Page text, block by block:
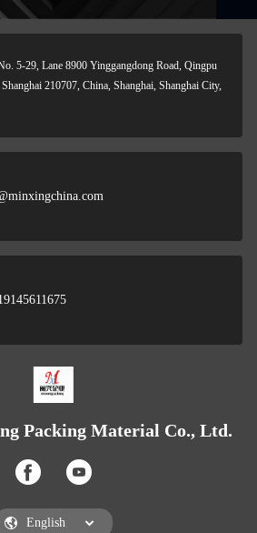
5-29, Lane 8900 Yinggangdong Road, Qingpu
210707, China, Shanghai, Shanghai City,
Packing Material Co., Ltd.